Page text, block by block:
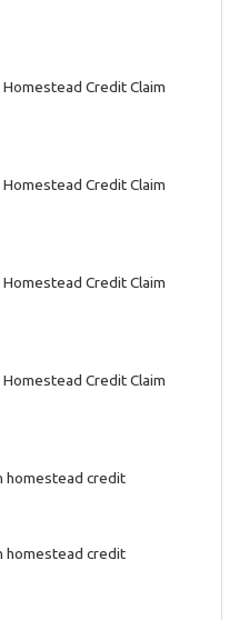
Credit Claim
Credit Claim
Credit Claim
Credit Claim
homestead credit
homestead credit